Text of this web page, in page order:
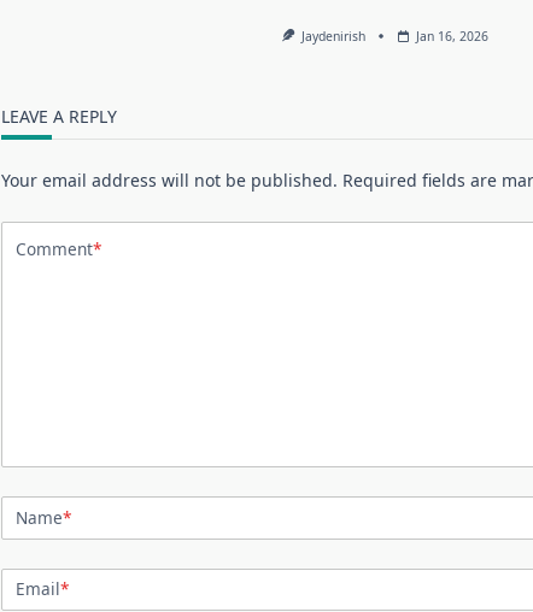
Jaydenirish Jan 16, 2026
LEAVE A REPLY
Your email address will not be published. Required fields are
Comment*
Name*
Email*